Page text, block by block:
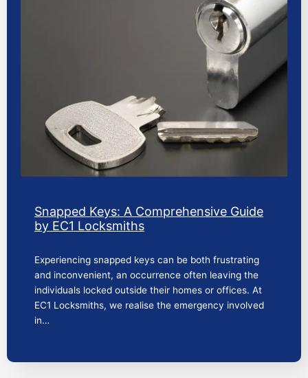
Snapped Keys: A Comprehensive Guide
by EC1 Locksmiths
Experiencing snapped keys can be both frustrating
and inconvenient, an occurrence often leaving the
individuals locked outside their homes or offices. At
EC1 Locksmiths, we realise the emergency involved
in…